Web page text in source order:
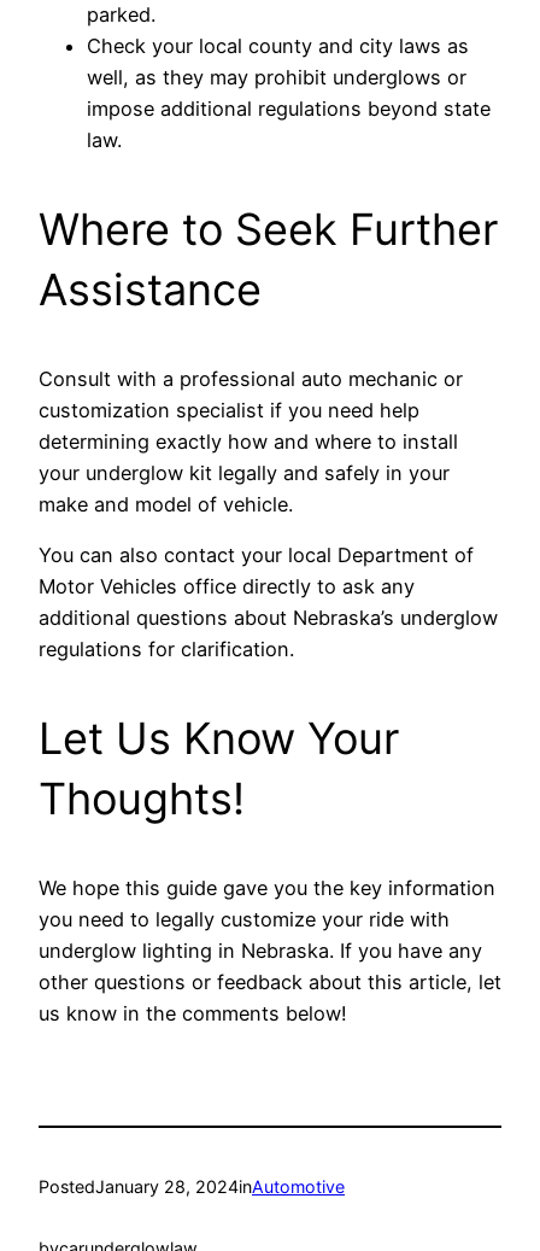
parked.
Check your local county and city laws as
well, as they may prohibit underglows or
impose additional regulations beyond state
law.
Where to Seek Further
Assistance
Consult with a professional auto mechanic or
customization specialist if you need help
determining exactly how and where to install
your underglow kit legally and safely in your
make and model of vehicle.
You can also contact your local Department of
Motor Vehicles office directly to ask any
additional questions about Nebraska’s underglow
regulations for clarification.
Let Us Know Your
Thoughts!
We hope this guide gave you the key information
you need to legally customize your ride with
underglow lighting in Nebraska. If you have any
other questions or feedback about this article, let
us know in the comments below!
PostedJanuary 28, 2024inAutomotive